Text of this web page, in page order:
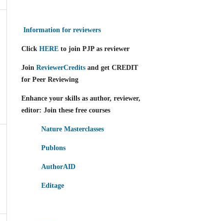
Information for reviewers
Click HERE to join PJP as reviewer
Join ReviewerCredits and get CREDIT
for Peer Reviewing
Enhance your skills as author, reviewer,
editor: Join these free courses
Nature Masterclasses
Publons
AuthorAID
Editage